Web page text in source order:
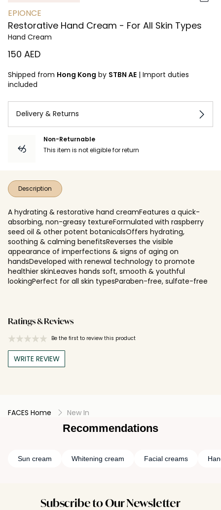
EPIONCE
Restorative Hand Cream - For All Skin Types
Hand Cream
⁦150⁩ AED
Shipped from Hong Kong by STBN AE | Import duties
included
Delivery & Returns
Non-Returnable
This item is not eligible for return
Description
A hydrating & restorative hand creamFeatures a quick-
absorbing, non-greasy textureFormulated with raspberry
seed oil & other potent botanicalsOffers hydrating,
soothing & calming benefitsReverses the visible
appearance of imperfections & signs of aging on
handsDeveloped with renewal technology to promote
healthier skinLeaves hands soft, smooth & youthful
lookingPerfect for all skin typesParaben-free, sulfate-free
Ratings & Reviews
Be the first to review this product
WRITE REVIEW
FACES Home New In
Recommendations
Sun cream Whitening cream Facial creams
Subscribe to Our Newsletter